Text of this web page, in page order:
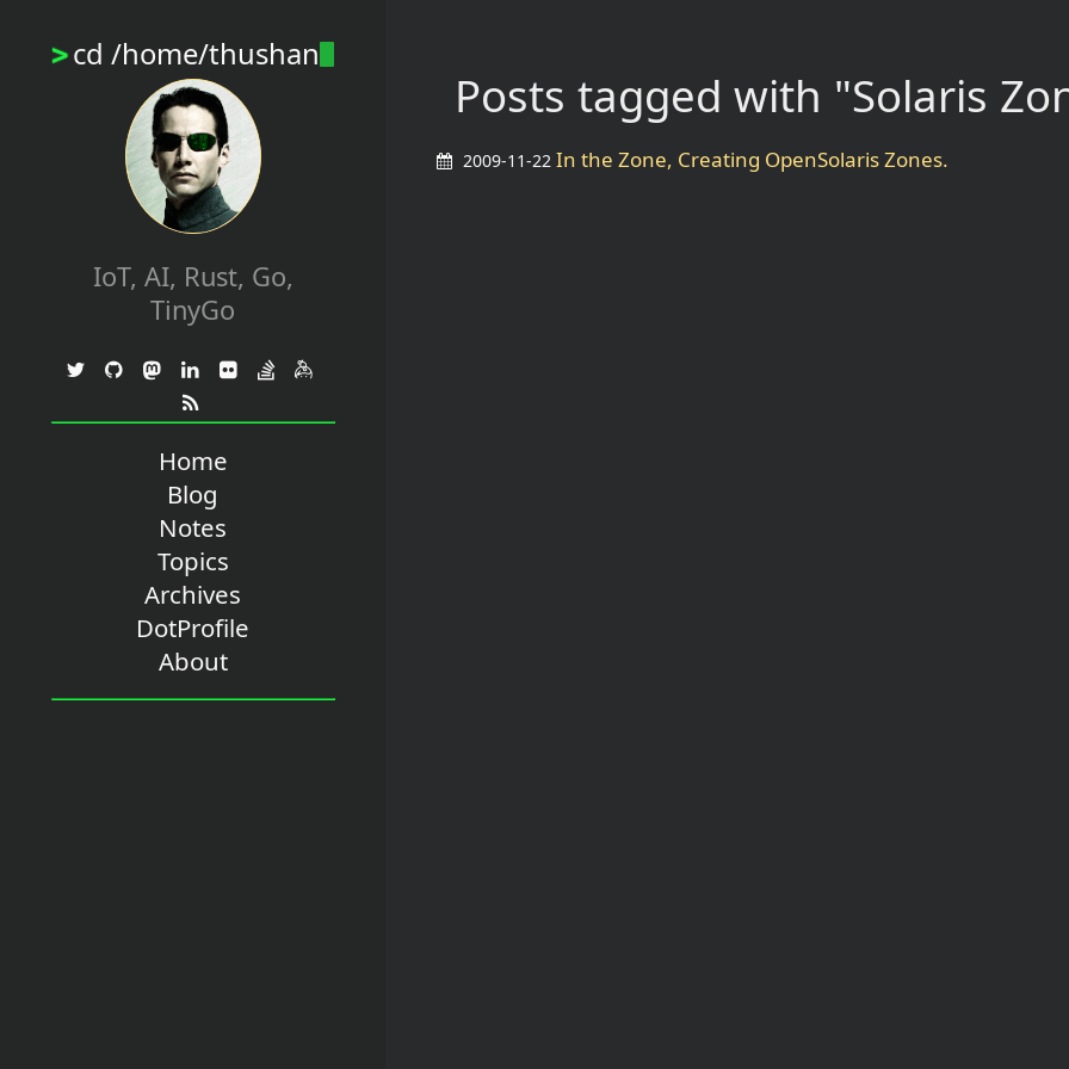
>cd /home/thushan
IoT, AI, Rust, Go,
TinyGo
Home
Blog
Notes
Topics
Archives
DotProfile
About
Posts tagged with "Solaris
2009-11-22 In the Zone, Creating OpenSolaris Zones.